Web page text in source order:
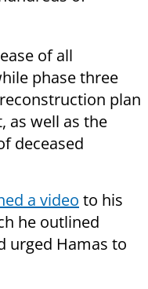
of all
phase three
plan
as well as the
deceased
a video to his
he outlined
urged Hamas to